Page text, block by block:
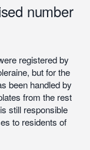
number
registered by
but for the
been handled by
from the rest
still responsible
to residents of